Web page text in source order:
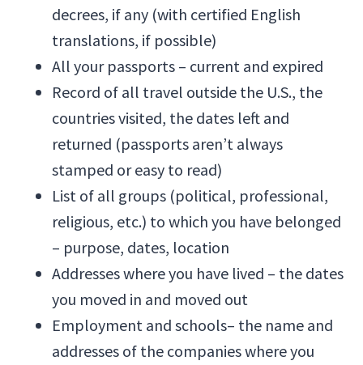
decrees, if any (with certified English
translations, if possible)
All your passports – current and expired
Record of all travel outside the U.S., the
countries visited, the dates left and
returned (passports aren’t always
stamped or easy to read)
List of all groups (political, professional,
religious, etc.) to which you have belonged
– purpose, dates, location
Addresses where you have lived – the dates
you moved in and moved out
Employment and schools– the name and
addresses of the companies where you